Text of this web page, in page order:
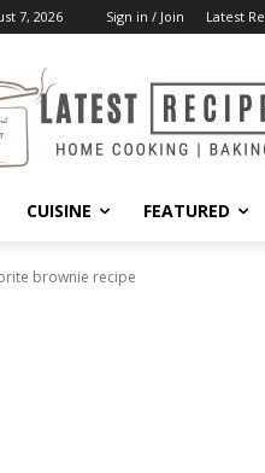
7, 2026 Sign in / Join Latest
CUISINE FEATURED
brownie recipe